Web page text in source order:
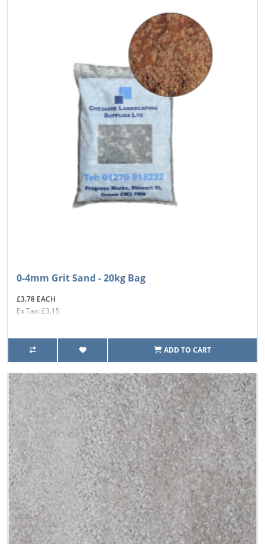
0-4mm Grit Sand - 20kg Bag
£3.78 EACH
Ex Tax: £3.15
ADD TO CART